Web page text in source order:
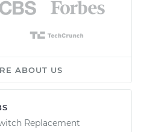
ABOUT US
Replacement